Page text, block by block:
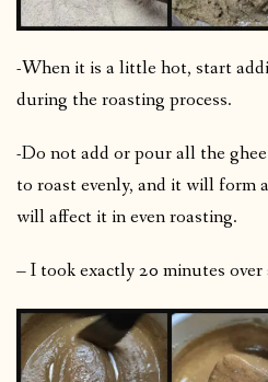
-When it is a little hot, start
during the roasting process.
-Do not add or pour all the
to roast evenly, and it will form
will affect it in even roasting.
– I took exactly 20 minutes over